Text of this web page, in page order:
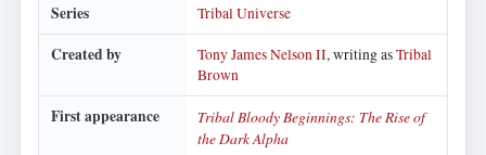
Series Tribal Universe
Created by Tony James Nelson II, writing asTribal
Brown
First appearance
Tribal Bloody Beginnings: The Rise of
the Dark Alpha